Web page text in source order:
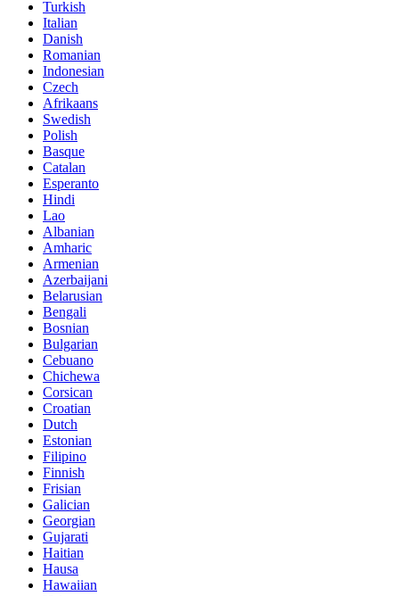
Turkish
Italian
Danish
Romanian
Indonesian
Czech
Afrikaans
Swedish
Polish
Basque
Catalan
Esperanto
Hindi
Lao
Albanian
Amharic
Armenian
Azerbaijani
Belarusian
Bengali
Bosnian
Bulgarian
Cebuano
Chichewa
Corsican
Croatian
Dutch
Estonian
Filipino
Finnish
Frisian
Galician
Georgian
Gujarati
Haitian
Hausa
Hawaiian